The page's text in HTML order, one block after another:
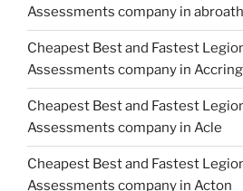
Assessments company in abroath
Cheapest Best and Fastest
Assessments company in
Cheapest Best and Fastest
Assessments company in Acle
Cheapest Best and Fastest
Assessments company in Acton